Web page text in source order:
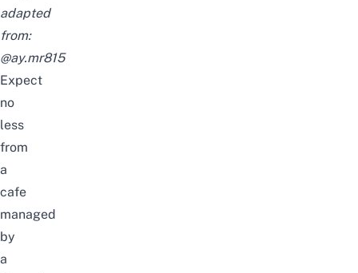
adapted
from:
@ay.mr815
Expect
no
less
from
a
cafe
managed
by
a